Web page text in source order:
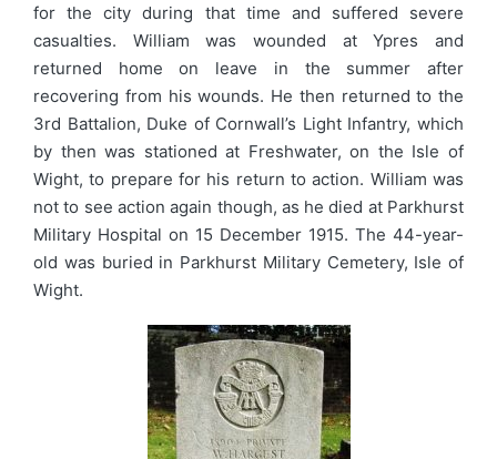
for the city during that time and suffered severe
casualties. William was wounded at Ypres and
returned home on leave in the summer after
recovering from his wounds. He then returned to the
3rd Battalion, Duke of Cornwall’s Light Infantry, which
by then was stationed at Freshwater, on the Isle of
Wight, to prepare for his return to action. William was
not to see action again though, as he died at Parkhurst
Military Hospital on 15 December 1915. The 44-year-
old was buried in Parkhurst Military Cemetery, Isle of
Wight.